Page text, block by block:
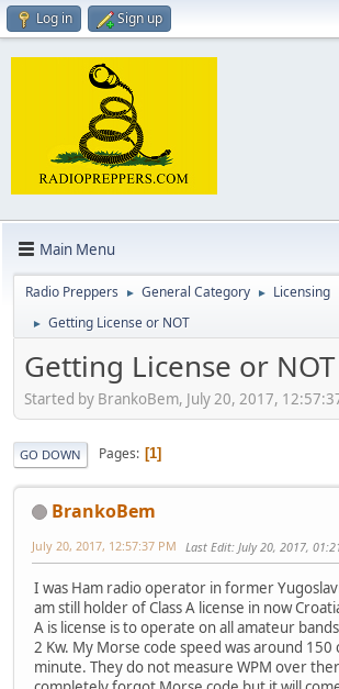
Log in Sign up
Main Menu
Radio Preppers ► General Category ► Licensing
► Getting License or NOT
Getting License or NOT
Started by BrankoBem, July 20, 2017,
GO DOWN Pages 1
BrankoBem
July 20, 2017, 12:57:37 PM Last Edit: July 20, 2017,
I was Ham radio operator in former
am still holder of Class A license in now
A is license is to operate on all amateur
2 Kw. My Morse code speed was around
minute. They do not measure WPM over